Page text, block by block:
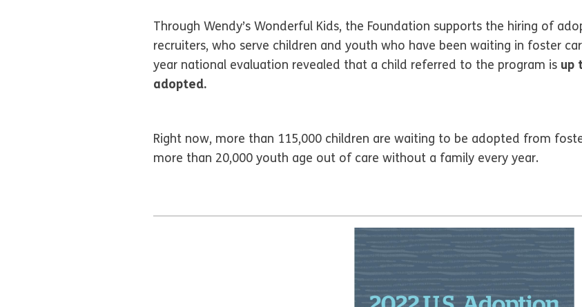
Through Wendy’s Wonderful Kids, the Foundation supports the hiring of
recruiters, who serve children and youth who have been waiting in foster
year national evaluation revealed that a child referred to the program is up
adopted.
Right now, more than 115,000 children are waiting to be adopted from
more than 20,000 youth age out of care without a family every year.